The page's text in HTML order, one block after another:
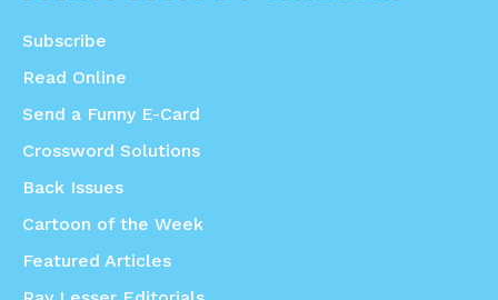
Subscribe
Read Online
Send a Funny E-Card
Crossword Solutions
Back Issues
Cartoon of the Week
Featured Articles